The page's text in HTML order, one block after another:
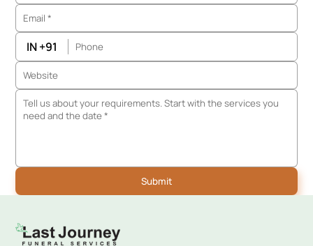
IN +91